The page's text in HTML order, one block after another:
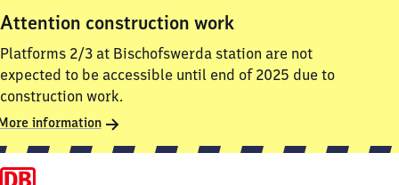
Attention construction work
Platforms 2/3 at Bischofswerda station are not
expected to be accessible until end of 2025 due to
construction work.
information